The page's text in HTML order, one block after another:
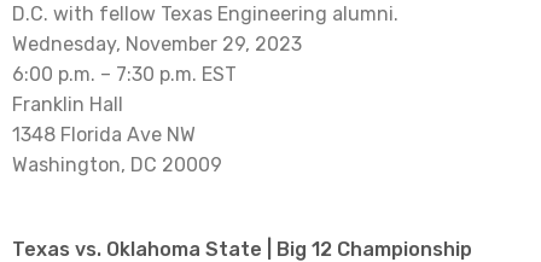
D.C. with fellow Texas Engineering alumni.
Wednesday, November 29, 2023
6:00 p.m. – 7:30 p.m. EST
Franklin Hall
1348 Florida Ave NW
Washington, DC 20009
Texas vs. Oklahoma State | Big 12 Championship